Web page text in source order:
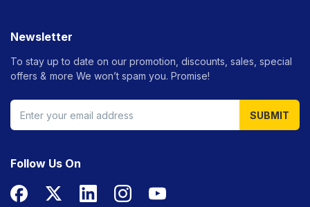
Newsletter
To stay up to date on our promotion, discounts, sales, special
offers & more We won’t spam you. Promise!
SUBMIT
Follow Us On